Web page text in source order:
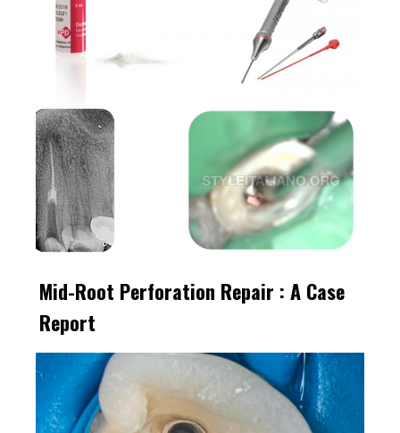
Mid-Root Perforation Repair : A Case
Report